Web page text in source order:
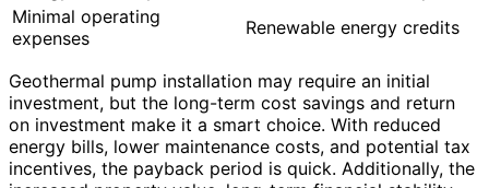
Minimal operating
expenses
Renewable energy credits
Geothermal pump installation may require an initial
investment, but the long-term cost savings and return
on investment make it a smart choice. With reduced
energy bills, lower maintenance costs, and potential tax
incentives, the payback period is quick. Additionally, the